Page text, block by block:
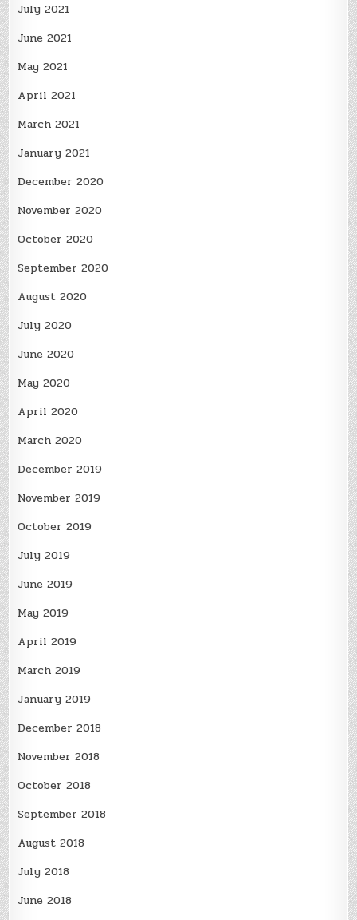
July 2021
June 2021
May 2021
April 2021
March 2021
January 2021
December 2020
November 2020
October 2020
September 2020
August 2020
July 2020
June 2020
May 2020
April 2020
March 2020
December 2019
November 2019
October 2019
July 2019
June 2019
May 2019
April 2019
March 2019
January 2019
December 2018
November 2018
October 2018
September 2018
August 2018
July 2018
June 2018